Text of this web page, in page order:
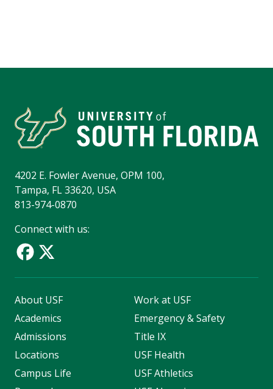
4202 E. Fowler Avenue, OPM 100,
Tampa, FL 33620, USA
813-974-0870
Connect with us:
About USF
Academics
Admissions
Locations
Campus Life
Work at USF
Emergency & Safety
Title IX
USF Health
USF Athletics